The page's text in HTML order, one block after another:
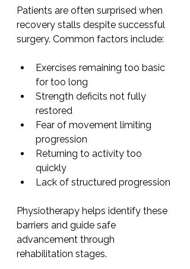
Patients are often surprised when
recovery stalls despite successful
surgery. Common factors include:
Exercises remaining too basic
for too long
Strength deficits not fully
restored
Fear of movement limiting
progression
Returning to activity too
quickly
Lack of structured progression
Physiotherapy helps identify these
barriers and guide safe
advancement through
rehabilitation stages.